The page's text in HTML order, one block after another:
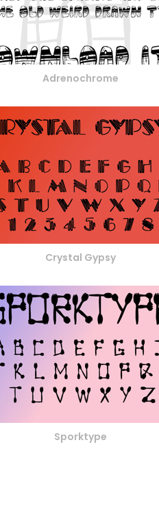
Adrenochrome
Crystal Gypsy
Sporktype